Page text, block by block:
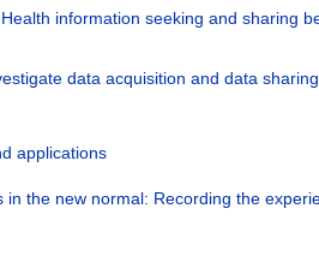
Health information seeking and sharing
data acquisition and data
applications
in the new normal: Recording the